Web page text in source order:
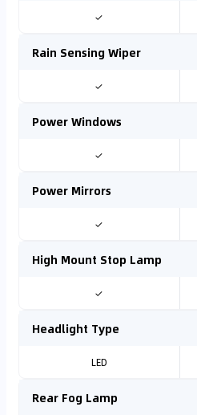
✓
Rain Sensing Wiper
✓
Power Windows
✓
Power Mirrors
✓
High Mount Stop Lamp
✓
Headlight Type
LED
Rear Fog Lamp